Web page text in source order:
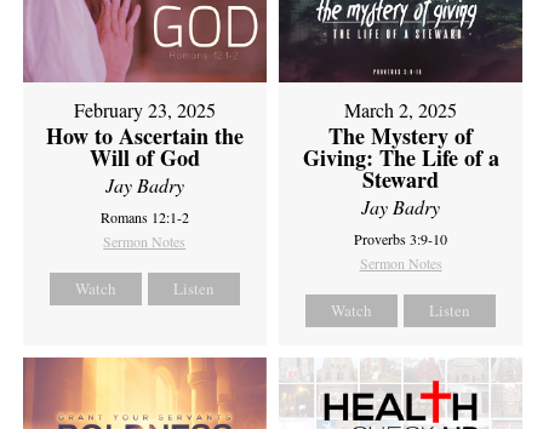
February 23, 2025
How to Ascertain the
Will of God
Jay Badry
Romans 12:1-2
Sermon Notes
Watch Listen
March 2, 2025
The Mystery of
Giving: The Life of a
Steward
Jay Badry
Proverbs 3:9-10
Sermon Notes
Watch Listen